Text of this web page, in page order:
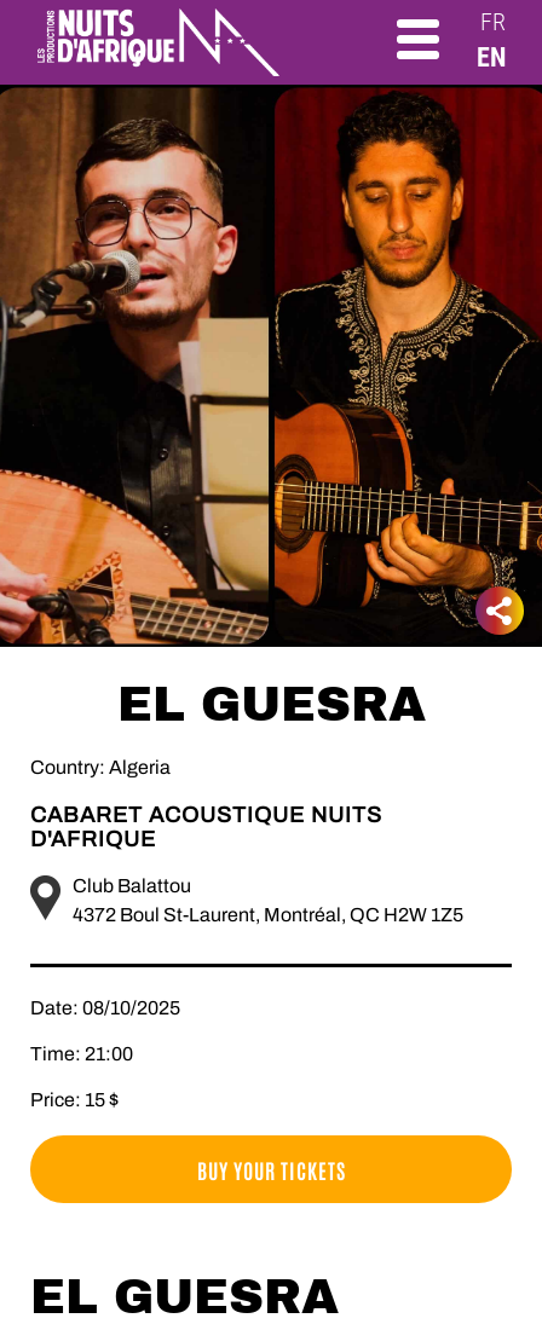
FR
EN
EL GUESRA
Country: Algeria
CABARET ACOUSTIQUE NUITS
D'AFRIQUE
Club Balattou
4372 Boul St-Laurent, Montréal, QC H2W 1Z5
Date: 08/10/2025
Time: 21:00
Price: 15 $
BUY YOUR TICKETS
EL GUESRA